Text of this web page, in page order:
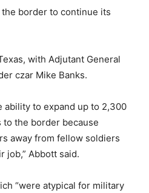
the border to continue its
with Adjutant General
czar Mike Banks.
ability to expand up to 2,300
to the border because
away from fellow soldiers
job,” Abbott said.
“were atypical for military